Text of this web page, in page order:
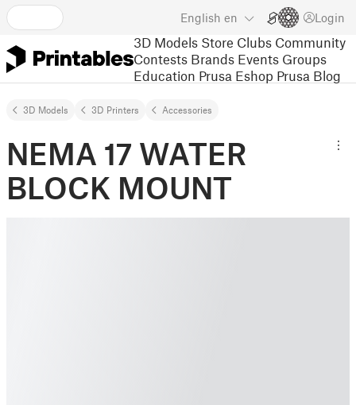
English en Login
3D Models Store Clubs Community
Contests Brands Events Groups
Education Prusa Eshop Prusa Blog
3D Models 3D Printers Accessories
NEMA 17 WATER
BLOCK MOUNT